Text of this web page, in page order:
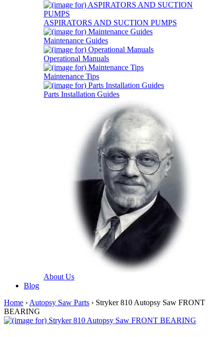
ASPIRATORS AND SUCTION PUMPS
Maintenance Guides
Operational Manuals
Maintenance Tips
Parts Installation Guides
About Us
Blog
Home › Autopsy Saw Parts › Stryker 810 Autopsy Saw FRONT
BEARING